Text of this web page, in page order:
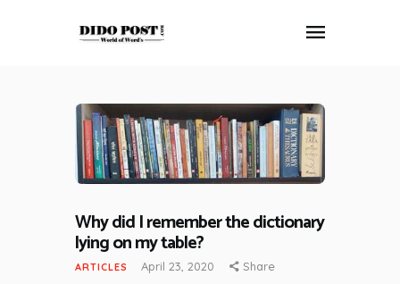
HOME
ABOUT
ARTICLES
VIDEOS
CONTACT
Why did I remember the dictionary
lying on my table?
ARTICLES April 23, 2020 Share